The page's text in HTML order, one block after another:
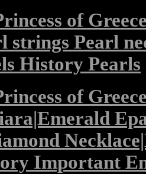
of
strings Pearl
History Pearls
of
Important